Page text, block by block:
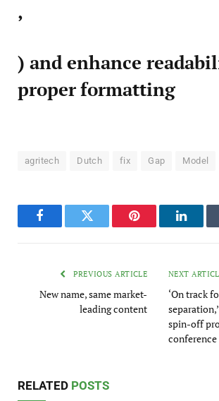
,
) and enhance
proper formatting
agritech Dutch fix Gap Model
FacebookTwitter Pinterest
PREVIOUS ARTICLE
New name, same market-
leading content
NEXT
‘On track
spin-off
conference
RELATED POSTS